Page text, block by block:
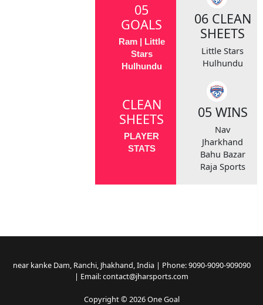
05
GOALS
Ram | Little
Stars
Hulhundu
CLEAN
SHEETS
PLAYER
STATS
06 CLEAN
SHEETS
Little Stars
Hulhundu
05 WINS
Nav
Jharkhand
Bahu Bazar
Raja Sports
near kanke Dam, Ranchi, Jhakhand, India | Phone: 9090-9090-909090
| Email: contact@jharsports.com
Copyright © 2026 One Goal